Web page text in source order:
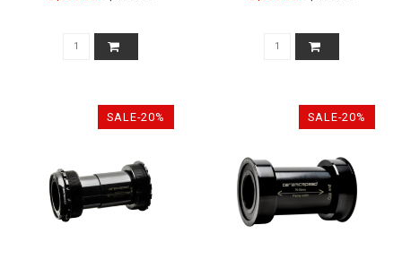
SALE-20% SALE-20%